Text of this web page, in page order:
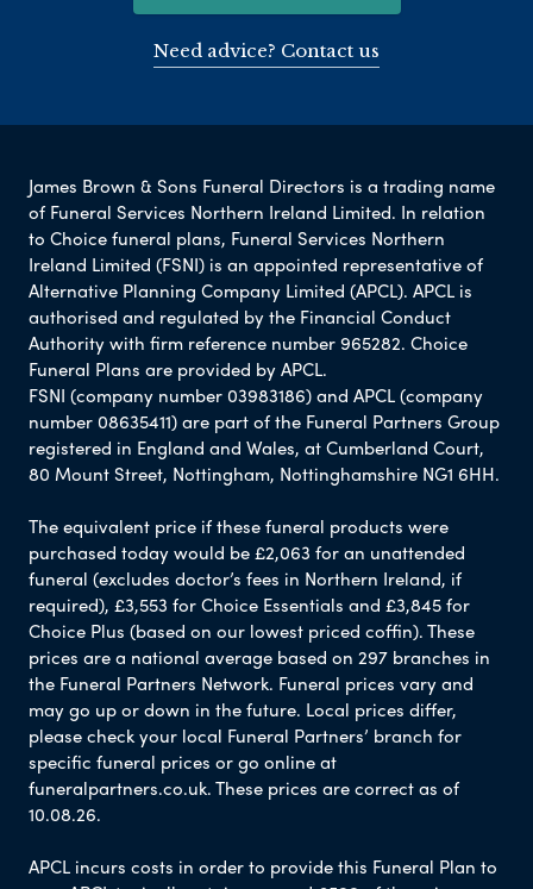
Need advice? Contact us
James Brown & Sons Funeral Directors is a trading name
of Funeral Services Northern Ireland Limited. In relation
to Choice funeral plans, Funeral Services Northern
Ireland Limited (FSNI) is an appointed representative of
Alternative Planning Company Limited (APCL). APCL is
authorised and regulated by the Financial Conduct
Authority with firm reference number 965282. Choice
Funeral Plans are provided by APCL.
FSNI (company number 03983186) and APCL (company
number 08635411) are part of the Funeral Partners Group
registered in England and Wales, at Cumberland Court,
80 Mount Street, Nottingham, Nottinghamshire NG1 6HH.
The equivalent price if these funeral products were
purchased today would be £2,063 for an unattended
funeral (excludes doctor’s fees in Northern Ireland, if
required), £3,553 for Choice Essentials and £3,845 for
Choice Plus (based on our lowest priced coffin). These
prices are a national average based on 297 branches in
the Funeral Partners Network. Funeral prices vary and
may go up or down in the future. Local prices differ,
please check your local Funeral Partners’ branch for
specific funeral prices or go online at
funeralpartners.co.uk. These prices are correct as of
10.08.26.
APCL incurs costs in order to provide this Funeral Plan to